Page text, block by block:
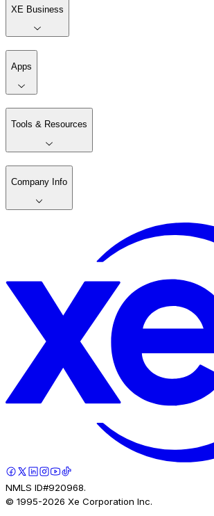
XE Business
Apps
Tools & Resources
Company Info
NMLS ID#920968.
© 1995-2026 Xe Corporation Inc.